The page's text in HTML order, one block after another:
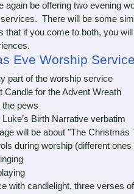
be offering two evening
There will be some
that if you come to both, you
Eve Worship
part of the worship service
for the Advent Wreath
pews
Birth Narrative verbatim
will be about "The Christmas
worship (different ones
candlelight, three verses of